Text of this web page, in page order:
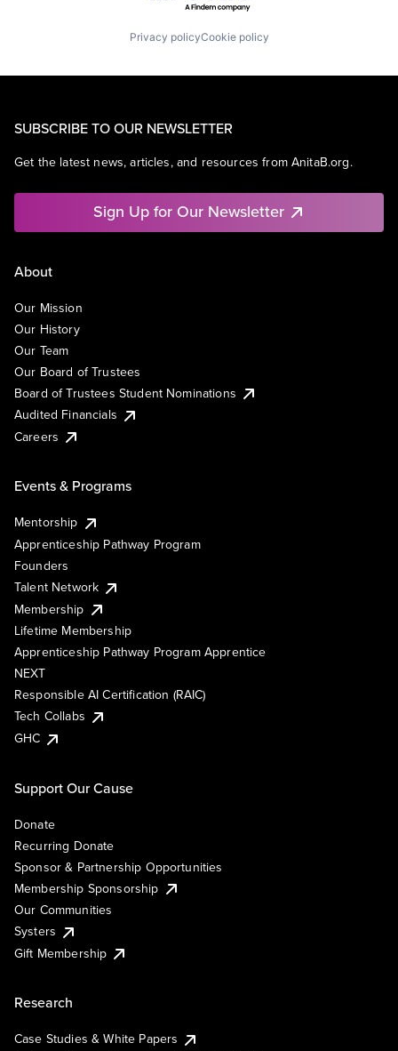
Privacy policyCookie policy
SUBSCRIBE TO OUR NEWSLETTER
Get the latest news, articles, and resources from AnitaB.org.
Sign Up for Our Newsletter
About
Our Mission
Our History
Our Team
Our Board of Trustees
Board of Trustees Student Nominations
Audited Financials
Careers
Events & Programs
Mentorship
Apprenticeship Pathway Program
Founders
Talent Network
Membership
Lifetime Membership
Apprenticeship Pathway Program Apprentice
NEXT
Responsible AI Certification (RAIC)
Tech Collabs
GHC
Support Our Cause
Donate
Recurring Donate
Sponsor & Partnership Opportunities
Membership Sponsorship
Our Communities
Systers
Gift Membership
Research
Case Studies & White Papers